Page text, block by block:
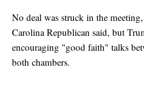
No deal was struck in the
Carolina Republican said, but
encouraging "good faith" talks
both chambers.